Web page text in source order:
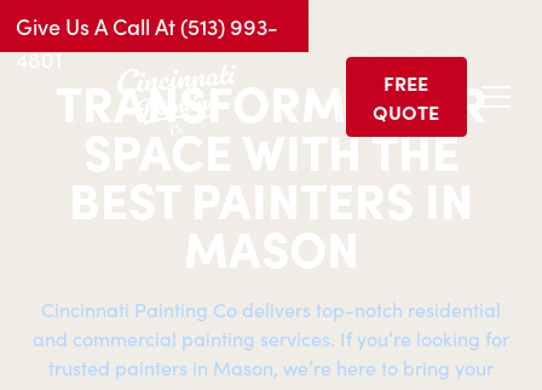
Give Us A Call At (513) 993-
4801
FREE
QUOTE
TRANSFORM YOUR
SPACE WITH THE
BEST PAINTERS IN
MASON
Cincinnati Painting Co delivers top-notch residential
and commercial painting services. If you’re looking for
trusted painters in Mason, we’re here to bring your